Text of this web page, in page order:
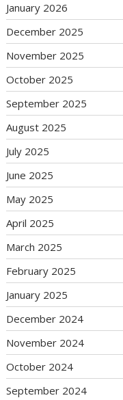
January 2026
December 2025
November 2025
October 2025
September 2025
August 2025
July 2025
June 2025
May 2025
April 2025
March 2025
February 2025
January 2025
December 2024
November 2024
October 2024
September 2024